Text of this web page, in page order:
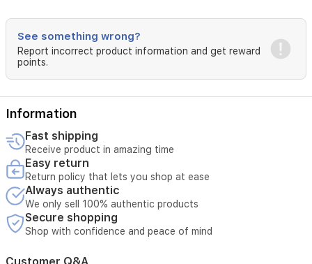
offers
secure
grip
for
trimming
and
The
cordless
device
runs
up
to
40
minutes
a
See something wrong?
Report incorrect product information and get reward
points.
Information
Fast shipping
Receive product in amazing time
Easy return
Return policy that lets you shop at ease
Always authentic
We only sell 100% authentic products
Secure shopping
Shop with confidence and peace of mind